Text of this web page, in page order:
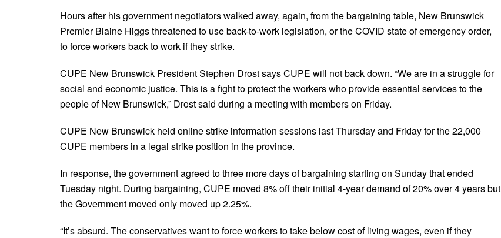
Hours after his government negotiators walked away, again, from the bargaining table, New Brunswick
Premier Blaine Higgs threatened to use back-to-work legislation, or the COVID state of emergency order,
to force workers back to work if they strike.
CUPE New Brunswick President Stephen Drost says CUPE will not back down. “We are in a struggle for
social and economic justice. This is a fight to protect the workers who provide essential services to the
people of New Brunswick,” Drost said during a meeting with members on Friday.
CUPE New Brunswick held online strike information sessions last Thursday and Friday for the 22,000
CUPE members in a legal strike position in the province.
In response, the government agreed to three more days of bargaining starting on Sunday that ended
Tuesday night. During bargaining, CUPE moved 8% off their initial 4-year demand of 20% over 4 years but
the Government moved only moved up 2.25%.
“It’s absurd. The conservatives want to force workers to take below cost of living wages, even if they